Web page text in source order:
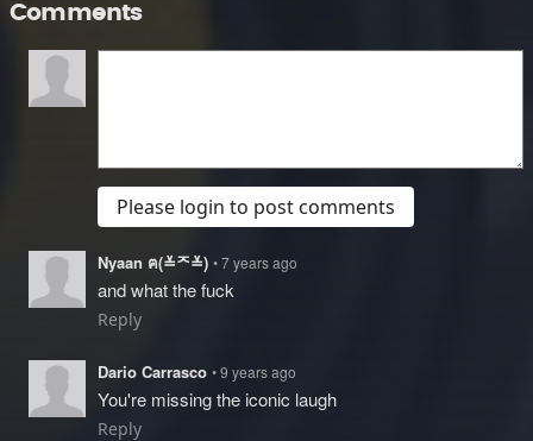
Comments
Please login to post comments
Nyaan ฅ(≚ᄌ≚) • 7 years ago
and what the fuck
Reply
Dario Carrasco • 9 years ago
You're missing the iconic laugh
Reply